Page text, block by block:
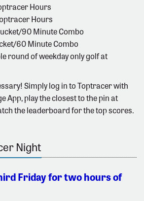
Hours
Hours
90 Minute Combo
60 Minute Combo
round of weekday only golf at
Simply log in to Toptracer with
App, play the closest to the pin at
the leaderboard for the top scores.
Night
Friday for two hours of